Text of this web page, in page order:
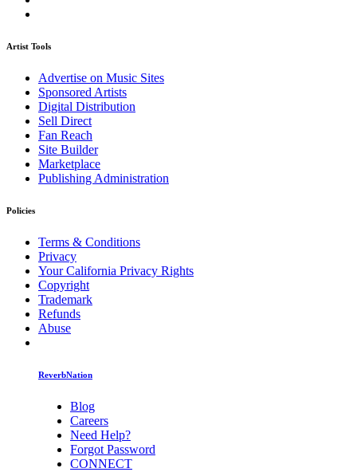
Artist Tools
Advertise on Music Sites
Sponsored Artists
Digital Distribution
Sell Direct
Fan Reach
Site Builder
Marketplace
Publishing Administration
Policies
Terms & Conditions
Privacy
Your California Privacy Rights
Copyright
Trademark
Refunds
Abuse
ReverbNation
Blog
Careers
Need Help?
Forgot Password
CONNECT